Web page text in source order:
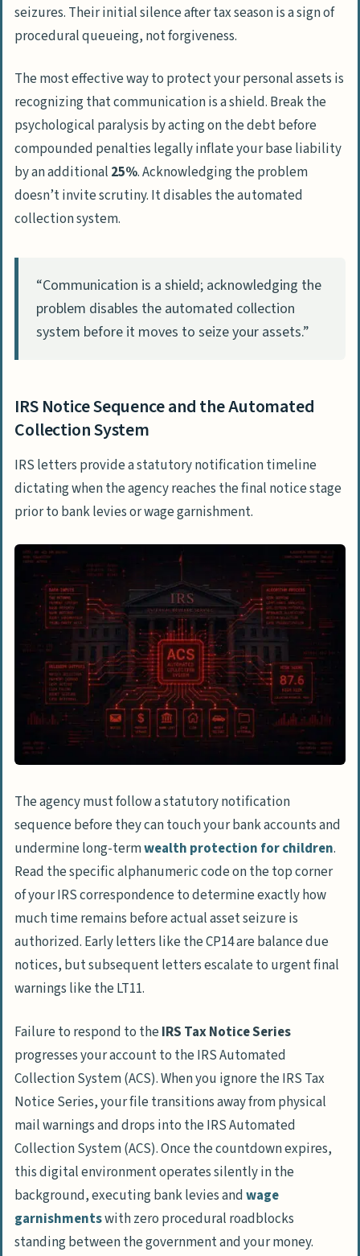
Halting Collections Through Formal
Resolution Programs
taxes?
At what point will the IRS come after
you?
How does filing a tax return late
impact my penalties?
Is it worth trying to hide from the IRS
lien and a tax levy?
Can I lose my passport if I have
reduce my IRS penalties?
seizures. Their initial silence after tax season is a sign of
procedural queueing, not forgiveness.
The most effective way to protect your personal assets is
recognizing that communication is a shield. Break the
psychological paralysis by acting on the debt before
compounded penalties legally inflate your base liability
by an additional 25%. Acknowledging the problem
doesn’t invite scrutiny. It disables the automated
collection system.
“Communication is a shield; acknowledging the
problem disables the automated collection
system before it moves to seize your assets.”
IRS Notice Sequence and the Automated
Collection System
IRS letters provide a statutory notification timeline
dictating when the agency reaches the final notice stage
prior to bank levies or wage garnishment.
The agency must follow a statutory notification
sequence before they can touch your bank accounts and
undermine long-termwealth protection for children.
Read the specific alphanumeric code on the top corner
of your IRS correspondence to determine exactly how
much time remains before actual asset seizure is
authorized. Early letters like theCP14are balance due
notices, but subsequent letters escalate to urgent final
warnings like theLT11.
Failure to respond to theIRS Tax Notice Series
progresses your account to the IRS Automated
Collection System (ACS). When you ignore the IRS Tax
Notice Series, your file transitions away from physical
mail warnings and drops into the IRS Automated
Collection System (ACS). Once the countdown expires,
this digital environment operates silently in the
background, executing bank levies andwage
garnishmentswith zero procedural roadblocks
standing between the government and your money.